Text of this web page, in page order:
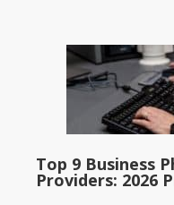
Top 9 Business
Providers: 2026